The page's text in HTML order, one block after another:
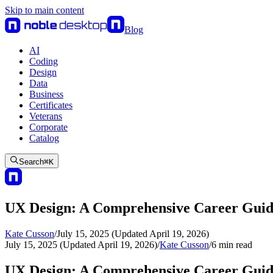
Skip to main content
Blog
AI
Coding
Design
Data
Business
Certificates
Veterans
Corporate
Catalog
Search⌘K
UX Design: A Comprehensive Career
Kate Cusson/July 15, 2025 (Updated April 19, 2026)
July 15, 2025 (Updated April 19, 2026)/Kate Cusson/6 min read